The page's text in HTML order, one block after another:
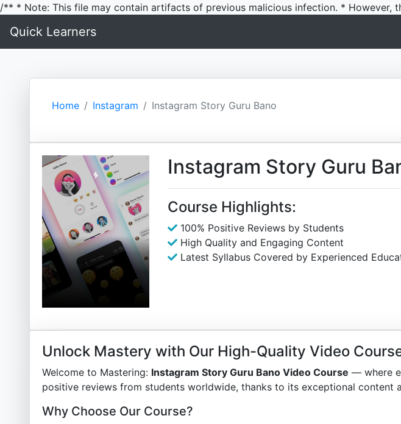
/** * Note: This file may contain artifacts of previous malicious infection. * However,
Quick Learners
Home Instagram Instagram Story Guru Bano
Instagram Story Guru
Course Highlights:
100% Positive Reviews by Students
High Quality and Engaging Content
Latest Syllabus Covered by Experienced
Unlock Mastery with Our High-Quality Video
Welcome to Mastering: Instagram Story Guru Bano Video Course — where
positive reviews from students worldwide, thanks to its exceptional content
Why Choose Our Course?